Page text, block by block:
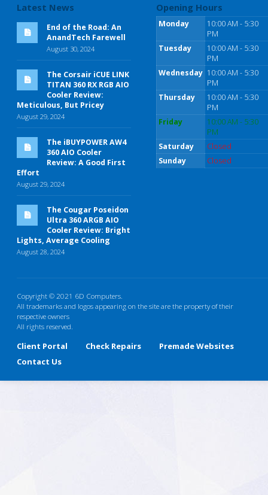
Latest News
End of the Road: An
AnandTech Farewell
August 30, 2024
The Corsair iCUE LINK
TITAN 360 RX RGB AIO
Cooler Review:
Meticulous, But Pricey
August 29, 2024
The iBUYPOWER AW4
360 AIO Cooler
Review: A Good First
Effort
August 29, 2024
The Cougar Poseidon
Ultra 360 ARGB AIO
Cooler Review: Bright
Lights, Average Cooling
August 28, 2024
Opening Hours
Monday
10:00 AM - 5:30
PM
Tuesday
10:00 AM - 5:30
PM
Wednesday 10:00 AM - 5:30
PM
Thursday
10:00 AM - 5:30
PM
Friday
10:00 AM - 5:30
PM
Saturday
Closed
Sunday
Closed
Copyright © 2021 6D Computers.
All trademarks and logos appearing on the site are the property of their
respective owners
All rights reserved.
Client Portal Check Repairs
Premade Websites
Contact Us